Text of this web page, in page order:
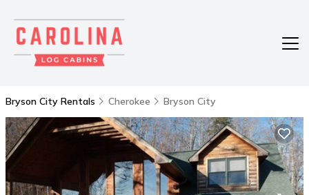
Bryson City Rentals Cherokee Bryson City